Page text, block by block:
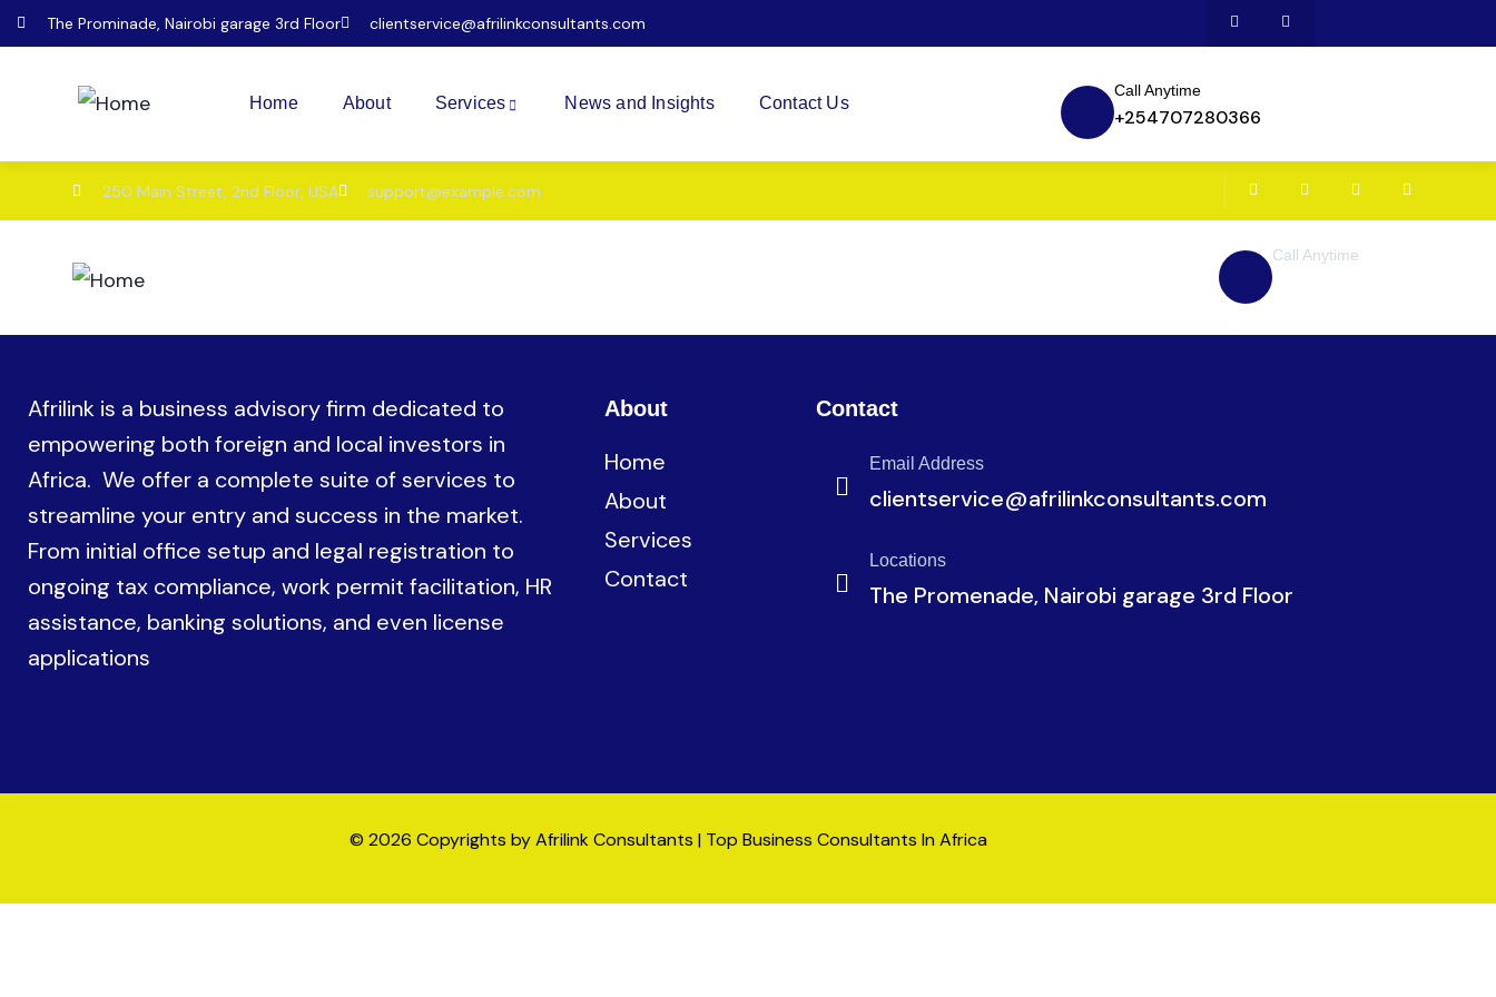
The Prominade, Nairobi garage 3rd Floor clientservice@afrilinkconsultants.com
Home About Services News and Insights Contact Us
Call Anytime
+254707280366
250 Main Street, 2nd Floor, USA support@example.com
Call Anytime
+ 1 (38) 776-068
Afrilink is a business advisory firm dedicated to
empowering both foreign and local investors in
Africa. We offer a complete suite of services to
streamline your entry and success in the market.
From initial office setup and legal registration to
ongoing tax compliance, work permit facilitation, HR
assistance, banking solutions, and even license
applications
About
Home
About
Services
Contact
Contact
Email Address
clientservice@afrilinkconsultants.com
Locations
The Promenade, Nairobi garage 3rd Floor
© 2026 Copyrights by Afrilink Consultants | Top Business Consultants In Africa